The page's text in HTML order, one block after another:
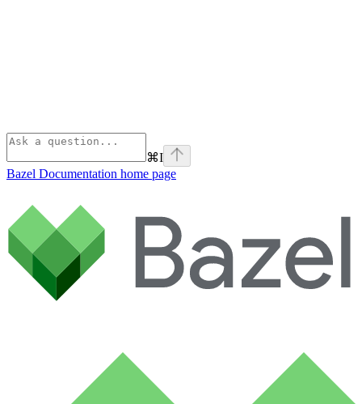
⌘I
Bazel Documentation home page